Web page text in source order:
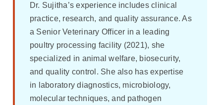
Dr. Sujitha’s experience includes clinical
practice, research, and quality assurance. As
a Senior Veterinary Officer in a leading
poultry processing facility (2021), she
specialized in animal welfare, biosecurity,
and quality control. She also has expertise
in laboratory diagnostics, microbiology,
molecular techniques, and pathogen